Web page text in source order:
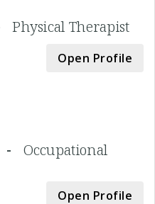
-Physical Therapist
Open Profile
- Occupational
Open Profile